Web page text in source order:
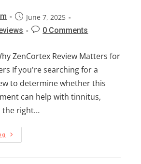
June 7, 2025
0 Comments
ZenCortex Review Matters for
If you're searching for a
to determine whether this
can help with tinnitus,
the right…